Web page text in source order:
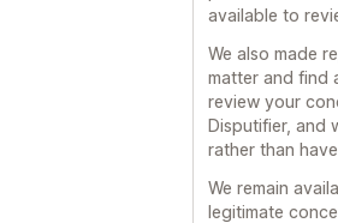
available to
We also made
matter and find
review your
Disputifier, and
rather than
We remain
legitimate